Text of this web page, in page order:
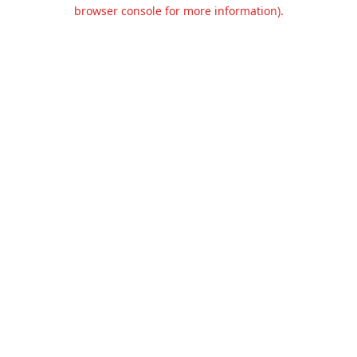
browser console for more information).